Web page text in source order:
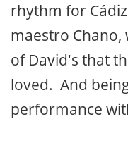
rhythm for
maestro
of David's that
loved. And
performance